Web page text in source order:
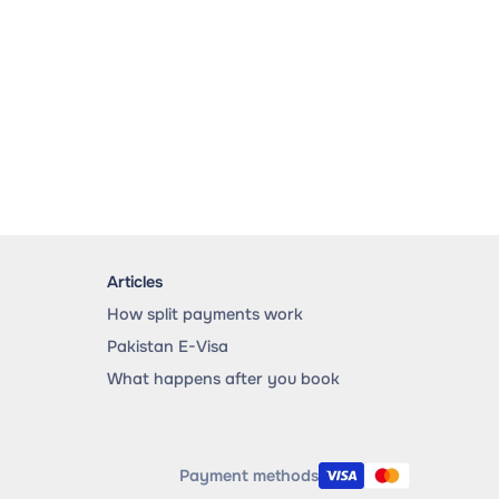
Articles
How split payments work
Pakistan E-Visa
What happens after you book
Payment methods